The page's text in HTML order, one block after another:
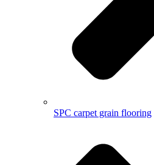
SPC carpet grain flooring